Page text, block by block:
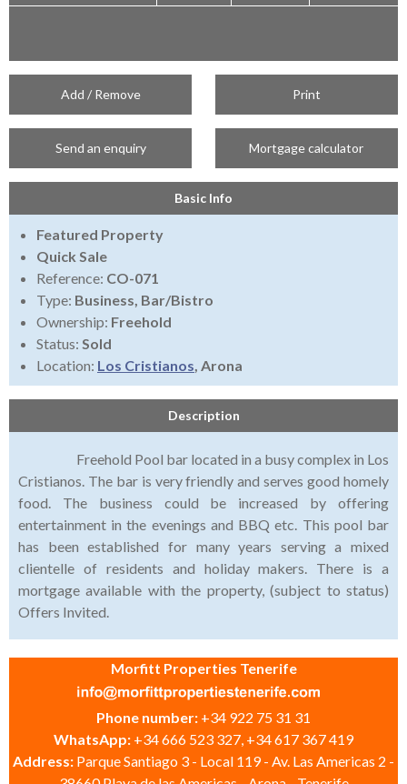
Add / Remove Print
Send an enquiry Mortgage calculator
Basic Info
Featured Property
Quick Sale
Reference: CO-071
Type: Business, Bar/Bistro
Ownership: Freehold
Status: Sold
Location: Los Cristianos, Arona
Description
Freehold Pool bar located in a busy complex in Los
Cristianos. The bar is very friendly and serves good homely
food. The business could be increased by offering
entertainment in the evenings and BBQ etc. This pool bar
has been established for many years serving a mixed
clientelle of residents and holiday makers. There is a
mortgage available with the property, (subject to status)
Offers Invited.
Morfitt Properties Tenerife
Phone number: +34 922 75 31 31
WhatsApp: +34 666 523 327, +34 617 367 419
Address: Parque Santiago 3 - Local 119 - Av. Las Americas 2 -